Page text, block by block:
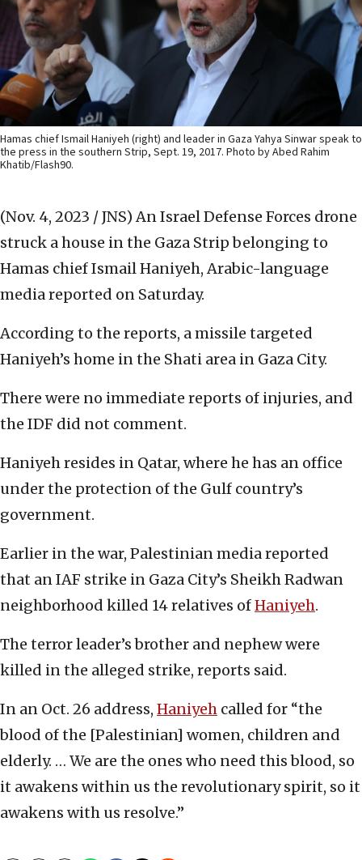
Hamas chief Ismail Haniyeh (right) and leader in Gaza Yahya Sinwar speak to
the press in the southern Strip, Sept. 19, 2017. Photo by Abed Rahim
Khatib/Flash90.
(Nov. 4, 2023 / JNS) An Israel Defense Forces drone
struck a house in the Gaza Strip belonging to
Hamas chief Ismail Haniyeh, Arabic-language
media reported on Saturday.
According to the reports, a missile targeted
Haniyeh’s home in the Shati area in Gaza City.
There were no immediate reports of injuries, and
the IDF did not comment.
Haniyeh resides in Qatar, where he has an office
under the protection of the Gulf country’s
government.
Earlier in the war, Palestinian media reported
that an IAF strike in Gaza City’s Sheikh Radwan
neighborhood killed 14 relatives ofHaniyeh.
The terror leader’s brother and nephew were
killed in the alleged strike, reports said.
In an Oct. 26 address, Haniyeh called for “the
blood of the [Palestinian] women, children and
elderly. … We are the ones who need this blood, so
it awakens within us the revolutionary spirit, so it
awakens with us resolve.”